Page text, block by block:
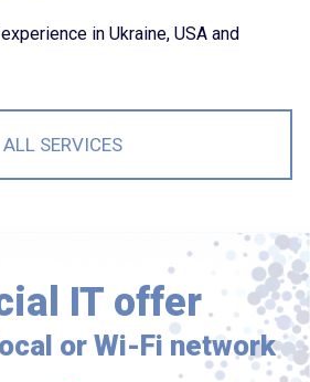
in Ukraine, USA and
ALL SERVICES
IT offer
or Wi-Fi network